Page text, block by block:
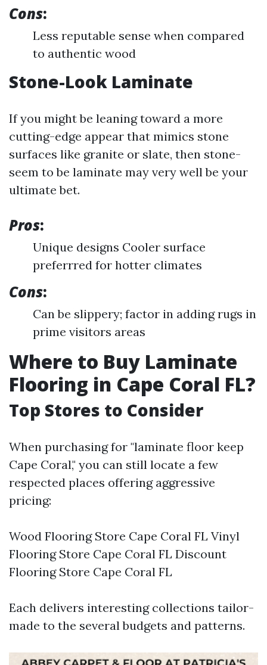
Cons:
Less reputable sense when compared
to authentic wood
Stone-Look Laminate
If you might be leaning toward a more
cutting-edge appear that mimics stone
surfaces like granite or slate, then stone-
seem to be laminate may very well be your
ultimate bet.
Pros:
Unique designs Cooler surface
preferrred for hotter climates
Cons:
Can be slippery; factor in adding rugs in
prime visitors areas
Where to Buy Laminate
Flooring in Cape Coral FL?
Top Stores to Consider
When purchasing for "laminate floor keep
Cape Coral," you can still locate a few
respected places offering aggressive
pricing:
Wood Flooring Store Cape Coral FL Vinyl
Flooring Store Cape Coral FL Discount
Flooring Store Cape Coral FL
Each delivers interesting collections tailor-
made to the several budgets and patterns.